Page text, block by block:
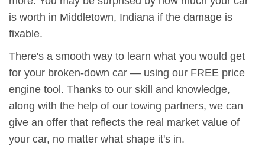
is worth in Middletown, Indiana if the damage is
fixable.
There's a smooth way to learn what you would get
for your broken-down car — using our FREE price
engine tool. Thanks to our skill and knowledge,
along with the help of our towing partners, we can
give an offer that reflects the real market value of
your car, no matter what shape it's in.